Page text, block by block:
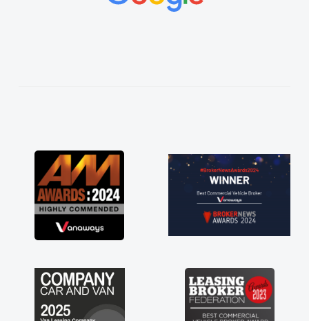
great about the perks involved in having a
contract hire as well! Thank you so much for
everything! Highly recommend, vans are just
not how they use to be, so its great to have a
brand new van along with the support of any
engine faults things like that. A huge stress off